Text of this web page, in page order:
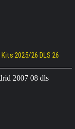
2025/26 DLS 26